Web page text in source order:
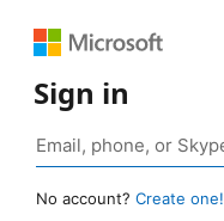
Sign in
No account? Create one!